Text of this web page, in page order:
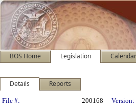
BOS Home Legislation Calendar
Details Reports
Legislation Details
File #: 200168 Version: